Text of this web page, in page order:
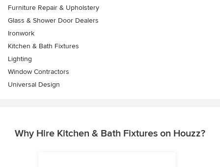
Furniture Repair & Upholstery
Glass & Shower Door Dealers
Ironwork
Kitchen & Bath Fixtures
Lighting
Window Contractors
Universal Design
Why Hire Kitchen & Bath Fixtures on Houzz?